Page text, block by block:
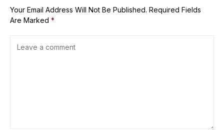
Your Email Address Will Not Be Published. Required Fields
Are Marked *